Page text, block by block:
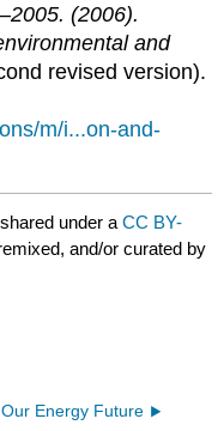
(2006).
and
revised version).
m/i...on-and-
under aCC BY-
and/or curated by
Energy Future